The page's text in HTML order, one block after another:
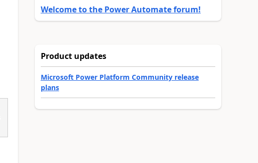
Welcome to the Power Automate forum!
Product updates
Microsoft Power Platform Community release
plans